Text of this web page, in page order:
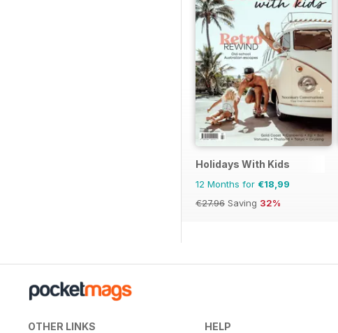
Holidays With Kids
12 Months for €18,99
€27.96 Saving 32%
OTHER LINKS HELP